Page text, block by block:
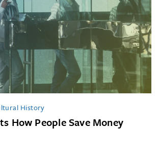
History
How People Save Money